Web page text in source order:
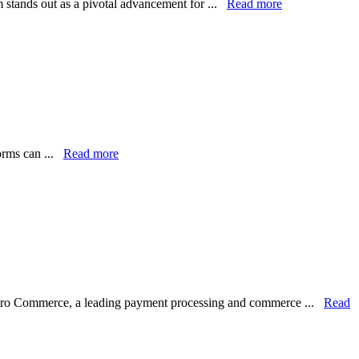
out as a pivotal advancement for ... Read more
can ... Read more
a leading payment processing and commerce ... Read